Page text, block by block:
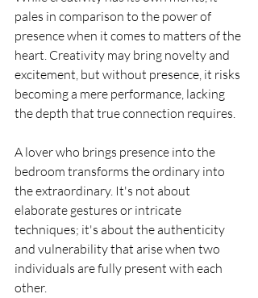
pales in comparison to the power of
presence when it comes to matters of the
heart. Creativity may bring novelty and
excitement, but without presence, it risks
becoming a mere performance, lacking
the depth that true connection requires.
A lover who brings presence into the
bedroom transforms the ordinary into
the extraordinary. It's not about
elaborate gestures or intricate
techniques; it's about the authenticity
and vulnerability that arise when two
individuals are fully present with each
other.